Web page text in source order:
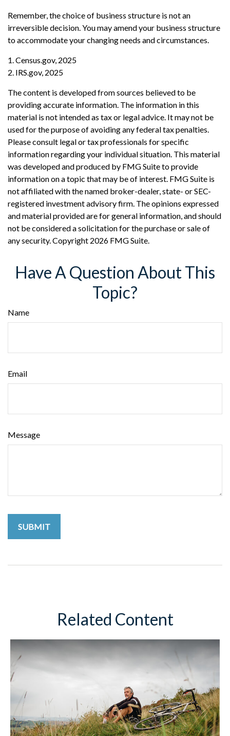
Remember, the choice of business structure is not an
irreversible decision. You may amend your business structure
to accommodate your changing needs and circumstances.
1. Census.gov, 2025
2. IRS.gov, 2025
The content is developed from sources believed to be
providing accurate information. The information in this
material is not intended as tax or legal advice. It may not be
used for the purpose of avoiding any federal tax penalties.
Please consult legal or tax professionals for specific
information regarding your individual situation. This material
was developed and produced by FMG Suite to provide
information on a topic that may be of interest. FMG Suite is
not affiliated with the named broker-dealer, state- or SEC-
registered investment advisory firm. The opinions expressed
and material provided are for general information, and should
not be considered a solicitation for the purchase or sale of
any security. Copyright 2026 FMG Suite.
Have A Question About This
Topic?
Name
Email
Message
Related Content